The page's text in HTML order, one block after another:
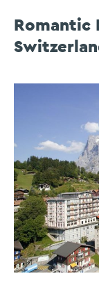
Romantic